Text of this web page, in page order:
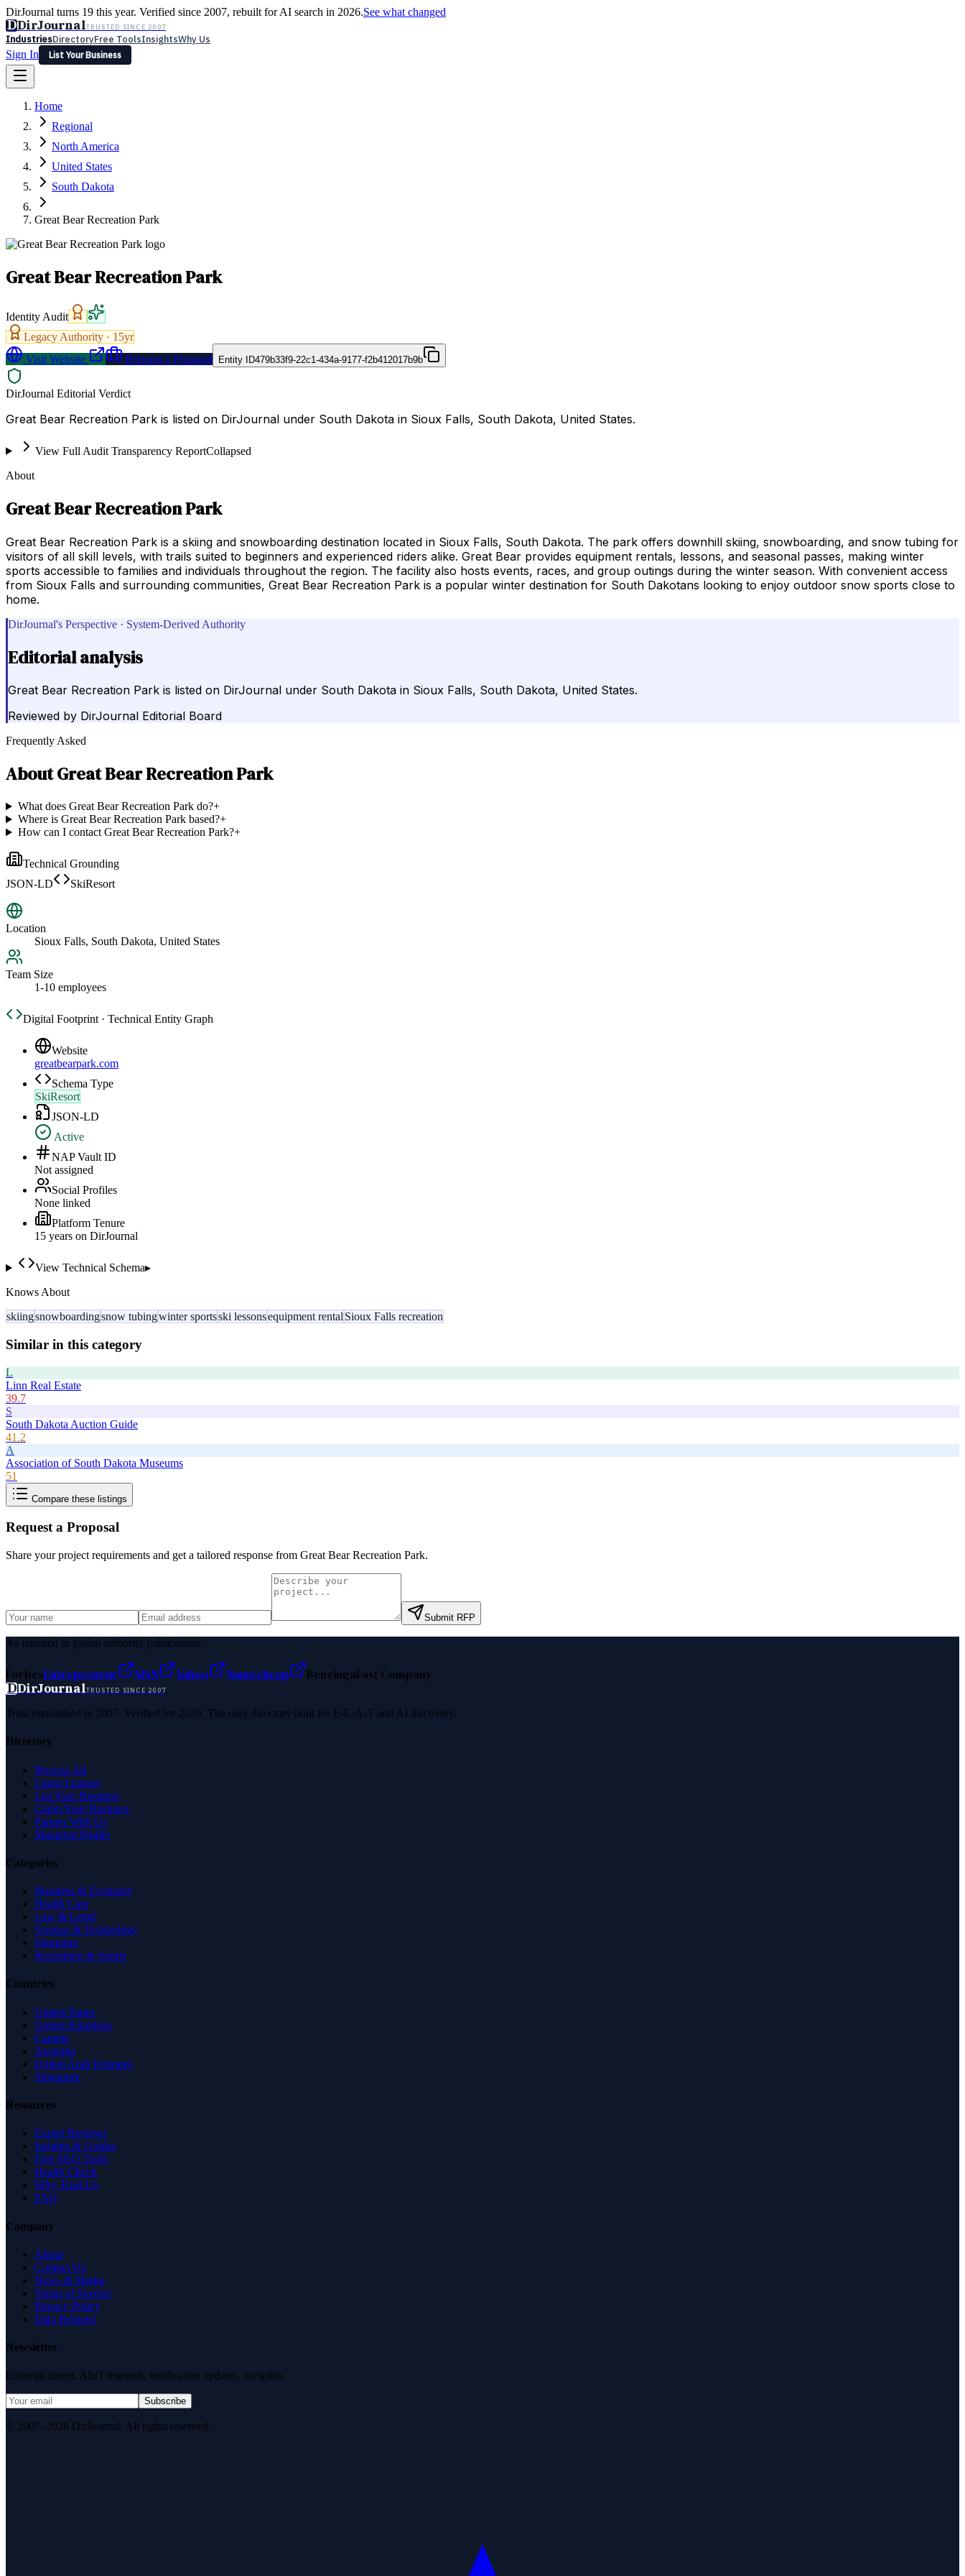
DirJournal turns 19 this year. Verified since 2007, rebuilt for AI search in 2026.See what changed
DDirJournalTRUSTED SINCE 2007
IndustriesDirectoryFree ToolsInsightsWhy Us
Sign In
List Your Business
Latest Expert Reviews
Sign In
List Your Business
Home
Regional
North America
United States
South Dakota
Great Bear Recreation Park
Great Bear Recreation Park
Identity Audit
Legacy Authority · 15yr
Visit Website
Request a Proposal Entity ID479b33f9-22c1-434a-9177-f2b412017b9b
DirJournal Editorial Verdict
Great Bear Recreation Park is listed on DirJournal under South Dakota in Sioux Falls, South Dakota, United States.
View Full Audit Transparency ReportCollapsed
About
Great Bear Recreation Park
Great Bear Recreation Park is a skiing and snowboarding destination located in Sioux Falls, South Dakota. The park offers downhill skiing, snowboarding, and snow tubing for
visitors of all skill levels, with trails suited to beginners and experienced riders alike. Great Bear provides equipment rentals, lessons, and seasonal passes, making winter
sports accessible to families and individuals throughout the region. The facility also hosts events, races, and group outings during the winter season. With convenient access
from Sioux Falls and surrounding communities, Great Bear Recreation Park is a popular winter destination for South Dakotans looking to enjoy outdoor snow sports close to
home.
DirJournal's Perspective · System-Derived Authority
Editorial analysis
Great Bear Recreation Park is listed on DirJournal under South Dakota in Sioux Falls, South Dakota, United States.
Reviewed by DirJournal Editorial Board
Frequently Asked
AboutGreat Bear Recreation Park
What does Great Bear Recreation Park do?+
Where is Great Bear Recreation Park based?+
How can I contact Great Bear Recreation Park?+
Technical Grounding
JSON-LD
SkiResort
Location
Sioux Falls, South Dakota, United States
Team Size
1-10 employees
Digital Footprint · Technical Entity Graph
Website
greatbearpark.com
Schema Type
SkiResort
JSON-LD
Active
NAP Vault ID
Not assigned
Social Profiles
None linked
Platform Tenure
15 years on DirJournal
View Technical Schema▸
Knows About
skiingsnowboardingsnow tubingwinter sportsski lessonsequipment rental Sioux Falls recreation
Similar in this category
L
Linn Real Estate
39.7
S
South Dakota Auction Guide
41.2
A
Association of South Dakota Museums
51
Compare these listings
Request a Proposal
Share your project requirements and get a tailored response from Great Bear Recreation Park.
Submit RFP
As featured in global authority publications
ForbesEntrepreneur MSN Yahoo Namecheap BenzingaFast Company
DDirJournalTRUSTED SINCE 2007
Trust established in 2007. Verified for 2026. The only directory built for E-E-A-T and AI discovery.
Directory
Browse All
Latest Listings
List Your Business
Claim Your Business
Partner With Us
Managed Profile
Categories
Business & Economy
Health Care
Law & Legal
Science & Technology
Shopping
Recreation & Sports
Countries
United States
United Kingdom
Canada
Australia
United Arab Emirates
Singapore
Resources
Expert Reviews
Insights & Guides
Free SEO Tools
Health Check
Why Trust Us
FAQ
Company
About
Contact Us
News & Media
Terms of Service
Privacy Policy
Data Request
Newsletter
Editorial digest. AEO research, verification updates, no spam.
Subscribe
© 2007–2026 DirJournal. All rights reserved.